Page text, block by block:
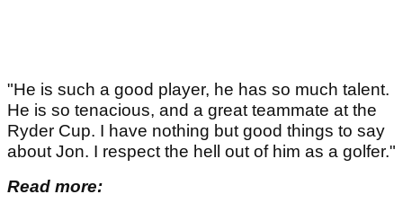
"He is such a good player, he has so much talent.
He is so tenacious, and a great teammate at the
Ryder Cup. I have nothing but good things to say
about Jon. I respect the hell out of him as a golfer."
Read more: